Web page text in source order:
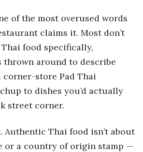
of the most overused words
claims it. Most don’t
food specifically,
thrown around to describe
store Pad Thai
to dishes you’d actually
street corner.
Authentic Thai food isn’t about
or a country of origin stamp —